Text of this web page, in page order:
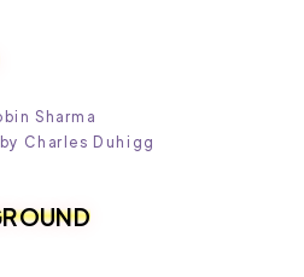
Sharma
Charles Duhigg